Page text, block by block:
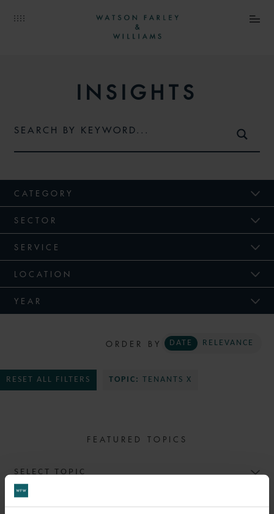
INSIGHTS
CATEGORY
SECTOR
SERVICE
LOCATION
YEAR
ORDER BY DATE RELEVANCE
RESET ALL FILTERS TOPIC: TENANTS X
FEATURED TOPICS
SELECT TOPIC